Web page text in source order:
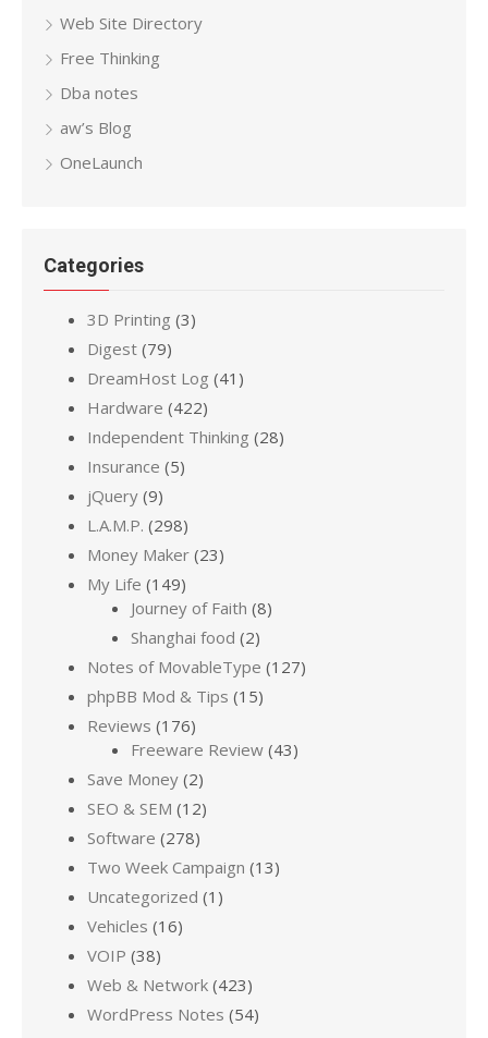
Web Site Directory
Free Thinking
Dba notes
aw’s Blog
OneLaunch
Categories
3D Printing (3)
Digest (79)
DreamHost Log (41)
Hardware (422)
Independent Thinking (28)
Insurance (5)
jQuery (9)
L.A.M.P. (298)
Money Maker (23)
My Life (149)
Journey of Faith (8)
Shanghai food (2)
Notes of MovableType (127)
phpBB Mod & Tips (15)
Reviews (176)
Freeware Review (43)
Save Money (2)
SEO & SEM (12)
Software (278)
Two Week Campaign (13)
Uncategorized (1)
Vehicles (16)
VOIP (38)
Web & Network (423)
WordPress Notes (54)